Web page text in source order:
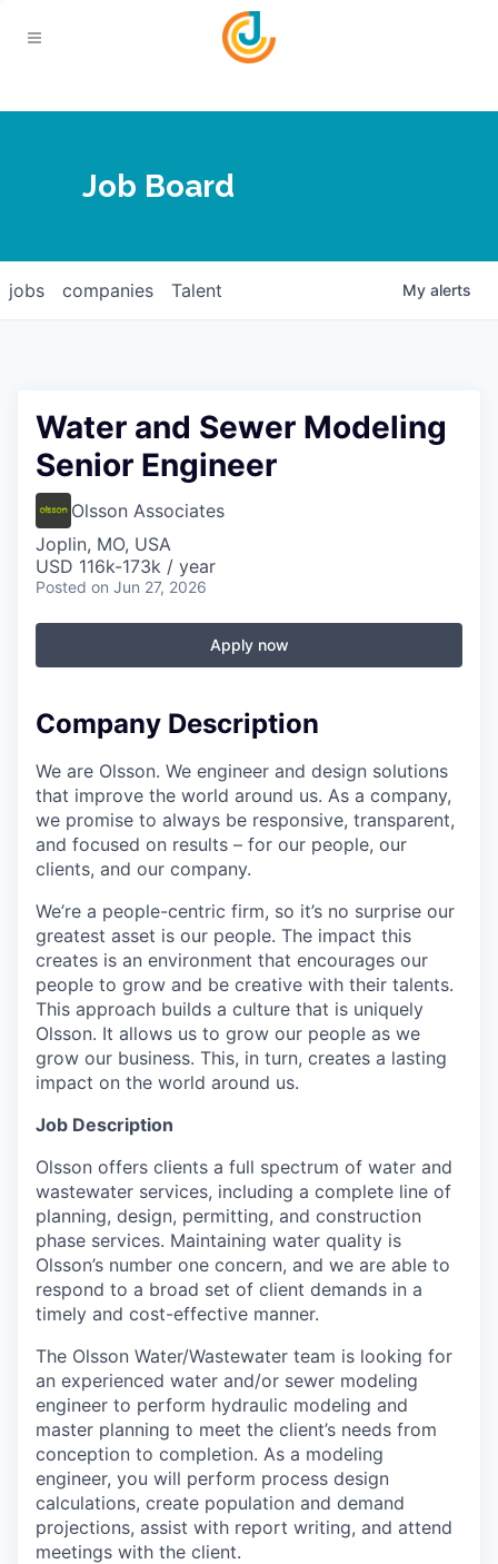
Contact
Calendar
Login
Relocate
Serve Business
Business Incubator Space
Legislative Advocacy
Networking / Events
Diplomat Team
Improve Livability
You Belong In Joplin
Professional Development
Trails & Connectivity
Young Professionals Network (YPN)
Move to Joplin
Business Attraction and Retention
Secure Your 2026 Sponsorship
Job Board
jobs companies Talent My alerts
Water and Sewer Modeling
Senior Engineer
Olsson Associates
Joplin, MO, USA
USD 116k-173k / year
Posted on Jun 27, 2026
Apply now
Company Description
We are Olsson. We engineer and design solutions
that improve the world around us. As a company,
we promise to always be responsive, transparent,
and focused on results – for our people, our
clients, and our company.
We’re a people-centric firm, so it’s no surprise our
greatest asset is our people. The impact this
creates is an environment that encourages our
people to grow and be creative with their talents.
This approach builds a culture that is uniquely
Olsson. It allows us to grow our people as we
grow our business. This, in turn, creates a lasting
impact on the world around us.
Job Description
Olsson offers clients a full spectrum of water and
wastewater services, including a complete line of
planning, design, permitting, and construction
phase services. Maintaining water quality is
Olsson’s number one concern, and we are able to
respond to a broad set of client demands in a
timely and cost-effective manner.
The Olsson Water/Wastewater team is looking for
an experienced water and/or sewer modeling
engineer to perform hydraulic modeling and
master planning to meet the client’s needs from
conception to completion. As a modeling
engineer, you will perform process design
calculations, create population and demand
projections, assist with report writing, and attend
meetings with the client.